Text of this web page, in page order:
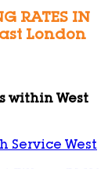
RATES IN
London
within West
Service West